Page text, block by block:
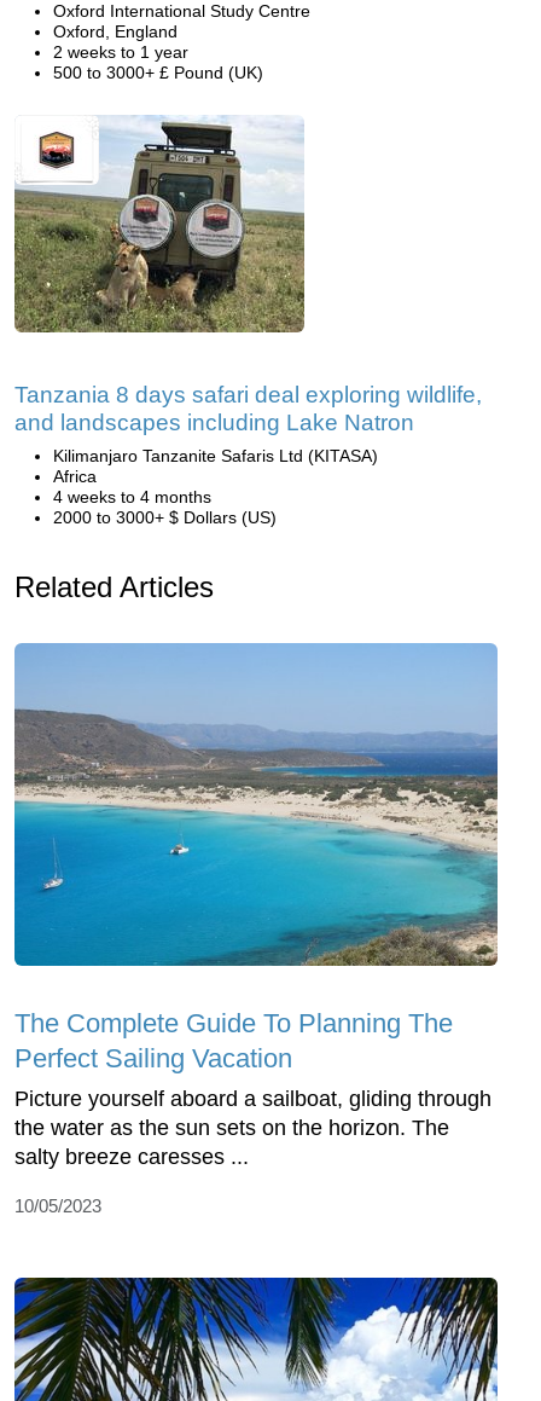
Oxford International Study Centre
Oxford, England
2 weeks to 1 year
500 to 3000+ £ Pound (UK)
Tanzania 8 days safari deal exploring wildlife,
and landscapes including Lake Natron
Kilimanjaro Tanzanite Safaris Ltd (KITASA)
Africa
4 weeks to 4 months
2000 to 3000+ $ Dollars (US)
Related Articles
The Complete Guide To Planning The
Perfect Sailing Vacation
Picture yourself aboard a sailboat, gliding through
the water as the sun sets on the horizon. The
salty breeze caresses ...
10/05/2023